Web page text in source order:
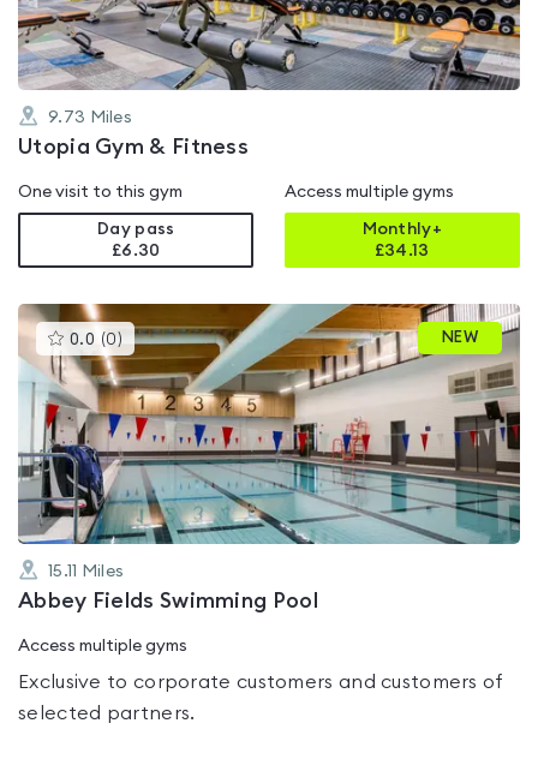
9.73 Miles
Utopia Gym & Fitness
One visit to this gym
Day pass
£6.30
Access multiple gyms
Monthly+
£34.13
0.0 (0 )This
gyms
rated
0.0
out
of
5
NEW
15.11 Miles
Abbey Fields Swimming Pool
Access multiple gyms
Exclusive to corporate customers and customers of
selected partners.